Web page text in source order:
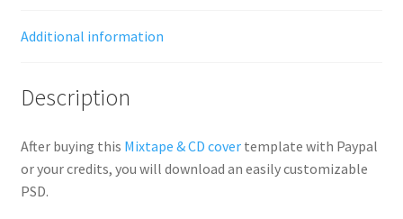
Additional information
Description
After buying this Mixtape & CD covertemplate with Paypal
or your credits, you will download an easily customizable
PSD.